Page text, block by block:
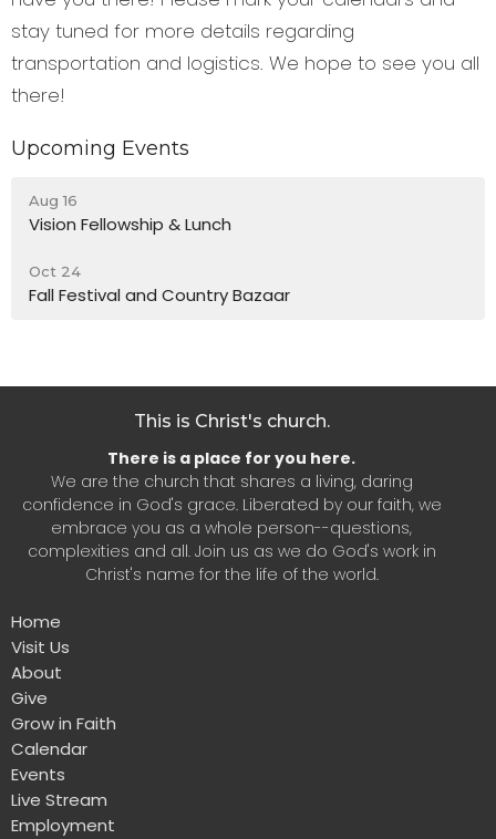
stay tuned for more details regarding
transportation and logistics. We hope to see you all
there!
Upcoming Events
Aug 16
Vision Fellowship & Lunch
Oct 24
Fall Festival and Country Bazaar
This is Christ's church.
There is a place for you here.
We are the church that shares a living, daring
confidence in God's grace. Liberated by our faith, we
embrace you as a whole person--questions,
complexities and all. Join us as we do God's work in
Christ's name for the life of the world.
Home
Visit Us
About
Give
Grow in Faith
Calendar
Events
Live Stream
Employment